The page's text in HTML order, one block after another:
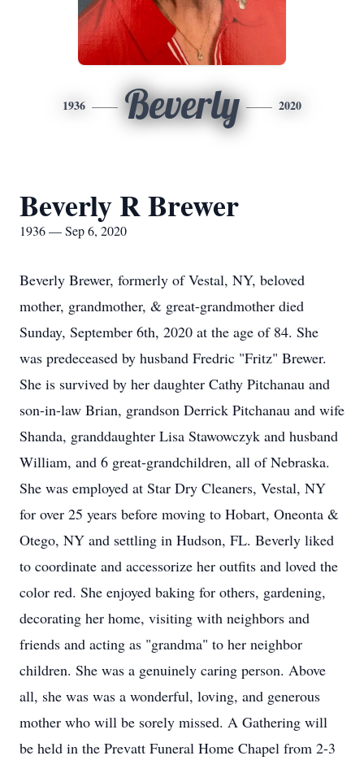
1936 Beverly 2020
Beverly R Brewer
1936 — Sep 6, 2020
Beverly Brewer, formerly of Vestal, NY, beloved
mother, grandmother, & great-grandmother died
Sunday, September 6th, 2020 at the age of 84. She
was predeceased by husband Fredric "Fritz" Brewer.
She is survived by her daughter Cathy Pitchanau and
son-in-law Brian, grandson Derrick Pitchanau and wife
Shanda, granddaughter Lisa Stawowczyk and husband
William, and 6 great-grandchildren, all of Nebraska.
She was employed at Star Dry Cleaners, Vestal, NY
for over 25 years before moving to Hobart, Oneonta &
Otego, NY and settling in Hudson, FL. Beverly liked
to coordinate and accessorize her outfits and loved the
color red. She enjoyed baking for others, gardening,
decorating her home, visiting with neighbors and
friends and acting as "grandma" to her neighbor
children. She was a genuinely caring person. Above
all, she was was a wonderful, loving, and generous
mother who will be sorely missed. A Gathering will
be held in the Prevatt Funeral Home Chapel from 2-3